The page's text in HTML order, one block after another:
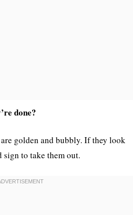
done?
golden and bubbly. If they look
sign to take them out.